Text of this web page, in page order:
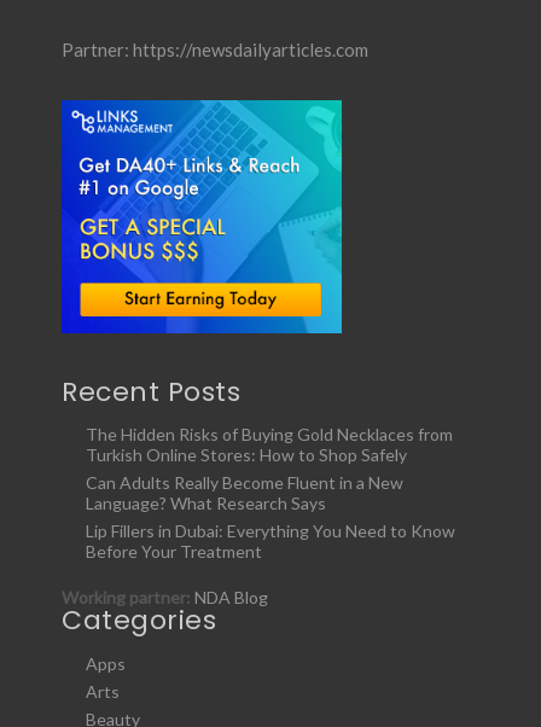
Partner: https://newsdailyarticles.com
Recent Posts
The Hidden Risks of Buying Gold Necklaces from
Turkish Online Stores: How to Shop Safely
Can Adults Really Become Fluent in a New
Language? What Research Says
Lip Fillers in Dubai: Everything You Need to Know
Before Your Treatment
Working partner: NDA Blog
Categories
Apps
Arts
Beauty